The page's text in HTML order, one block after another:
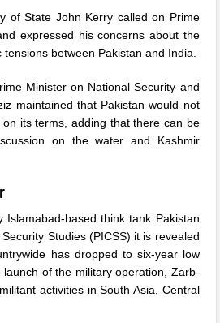
of State John Kerry called on Prime
expressed his concerns about the
between Pakistan and India.
Minister on National Security and
maintained that Pakistan would not
its terms, adding that there can be
on the water and Kashmir
based think tank Pakistan
Studies (PICSS) it is revealed
has dropped to six-year low
of the military operation, Zarb-
activities in South Asia, Central